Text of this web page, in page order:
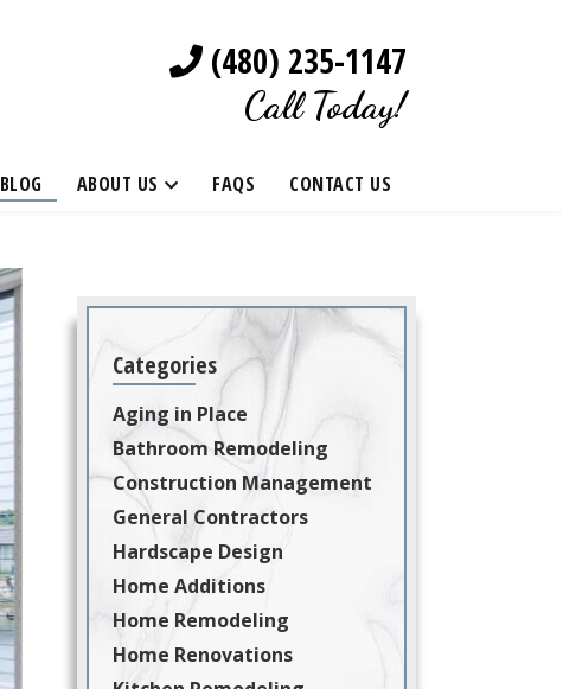
(480) 235-1147
Call Today!
BLOG ABOUT US FAQS CONTACT US
Categories
Aging in Place
Bathroom Remodeling
Construction Management
General Contractors
Hardscape Design
Home Additions
Home Remodeling
Home Renovations